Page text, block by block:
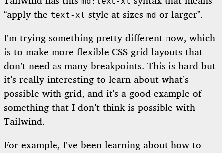
“apply the text-xl style at sizes md or larger”.
I’m trying something pretty different now, which
is to make more flexible CSS grid layouts that
don’t need as many breakpoints. This is hard but
it’s really interesting to learn about what’s
possible with grid, and it’s a good example of
something that I don’t think is possible with
Tailwind.
For example, I’ve been learning about how to